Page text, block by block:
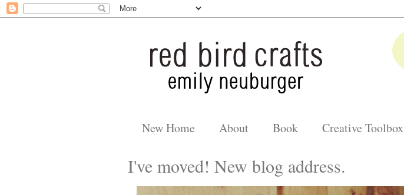
New Home About Book Creative Toolbox
I've moved! New blog address.